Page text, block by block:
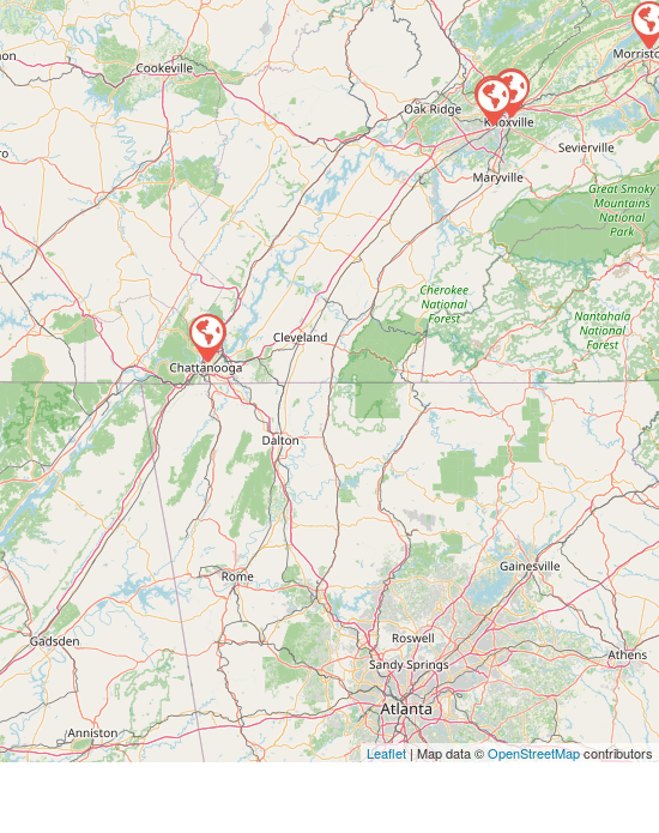
Leaflet| Map data ©OpenStreetMapcontributors